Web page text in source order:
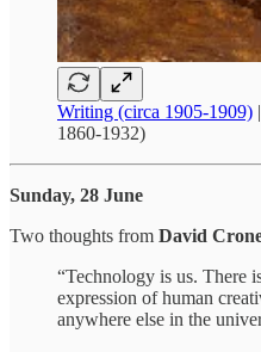
Writing (circa 1905-1909) |
1860-1932)
Sunday, 28 June
Two thoughts from David
“Technology is us. There
expression of human
anywhere else in the